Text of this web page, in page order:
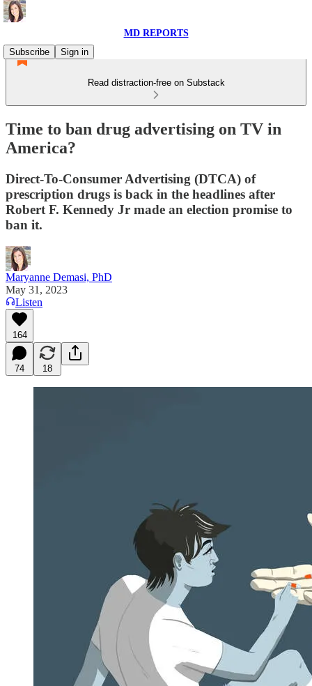
MD REPORTS
Subscribe
Sign in
Read distraction-free on Substack
Time to ban drug advertising on TV in
America?
Direct-To-Consumer Advertising (DTCA) of
prescription drugs is back in the headlines after
Robert F. Kennedy Jr made an election promise to
ban it.
Maryanne Demasi, PhD
May 31, 2023
Listen
164
74 18